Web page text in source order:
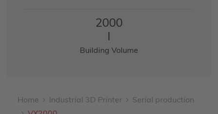
2000
l
Building Volume
Home Industrial 3D Printer
Serial production